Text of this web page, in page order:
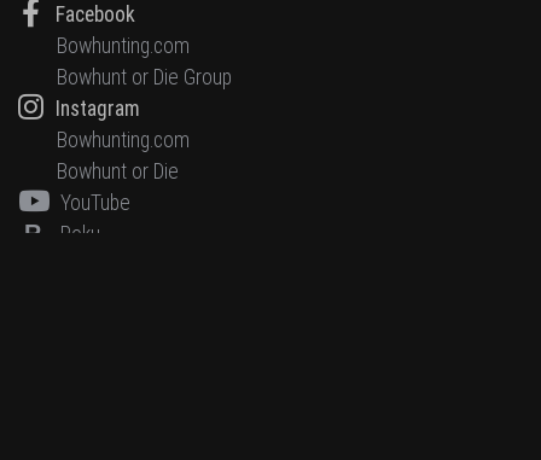
Facebook
Bowhunting.com
Bowhunt or Die Group
Instagram
Bowhunting.com
Bowhunt or Die
YouTube
R Roku